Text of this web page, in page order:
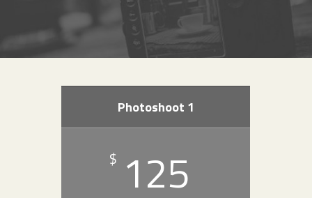
125
$
Photoshoot 1